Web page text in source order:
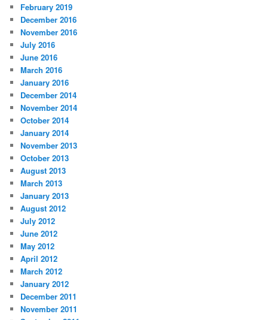
February 2019
December 2016
November 2016
July 2016
June 2016
March 2016
January 2016
December 2014
November 2014
October 2014
January 2014
November 2013
October 2013
August 2013
March 2013
January 2013
August 2012
July 2012
June 2012
May 2012
April 2012
March 2012
January 2012
December 2011
November 2011